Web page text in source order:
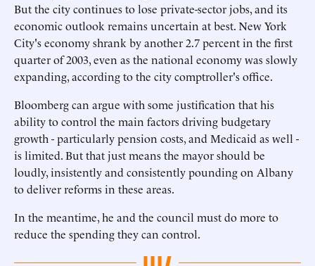
But the city continues to lose private-sector jobs, and its
economic outlook remains uncertain at best. New York
City's economy shrank by another 2.7 percent in the first
quarter of 2003, even as the national economy was slowly
expanding, according to the city comptroller's office.
Bloomberg can argue with some justification that his
ability to control the main factors driving budgetary
growth - particularly pension costs, and Medicaid as well -
is limited. But that just means the mayor should be
loudly, insistently and consistently pounding on Albany
to deliver reforms in these areas.
In the meantime, he and the council must do more to
reduce the spending they can control.